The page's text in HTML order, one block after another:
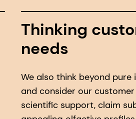
Thinking
needs
We also think beyond pure
and consider our
scientific support, claim